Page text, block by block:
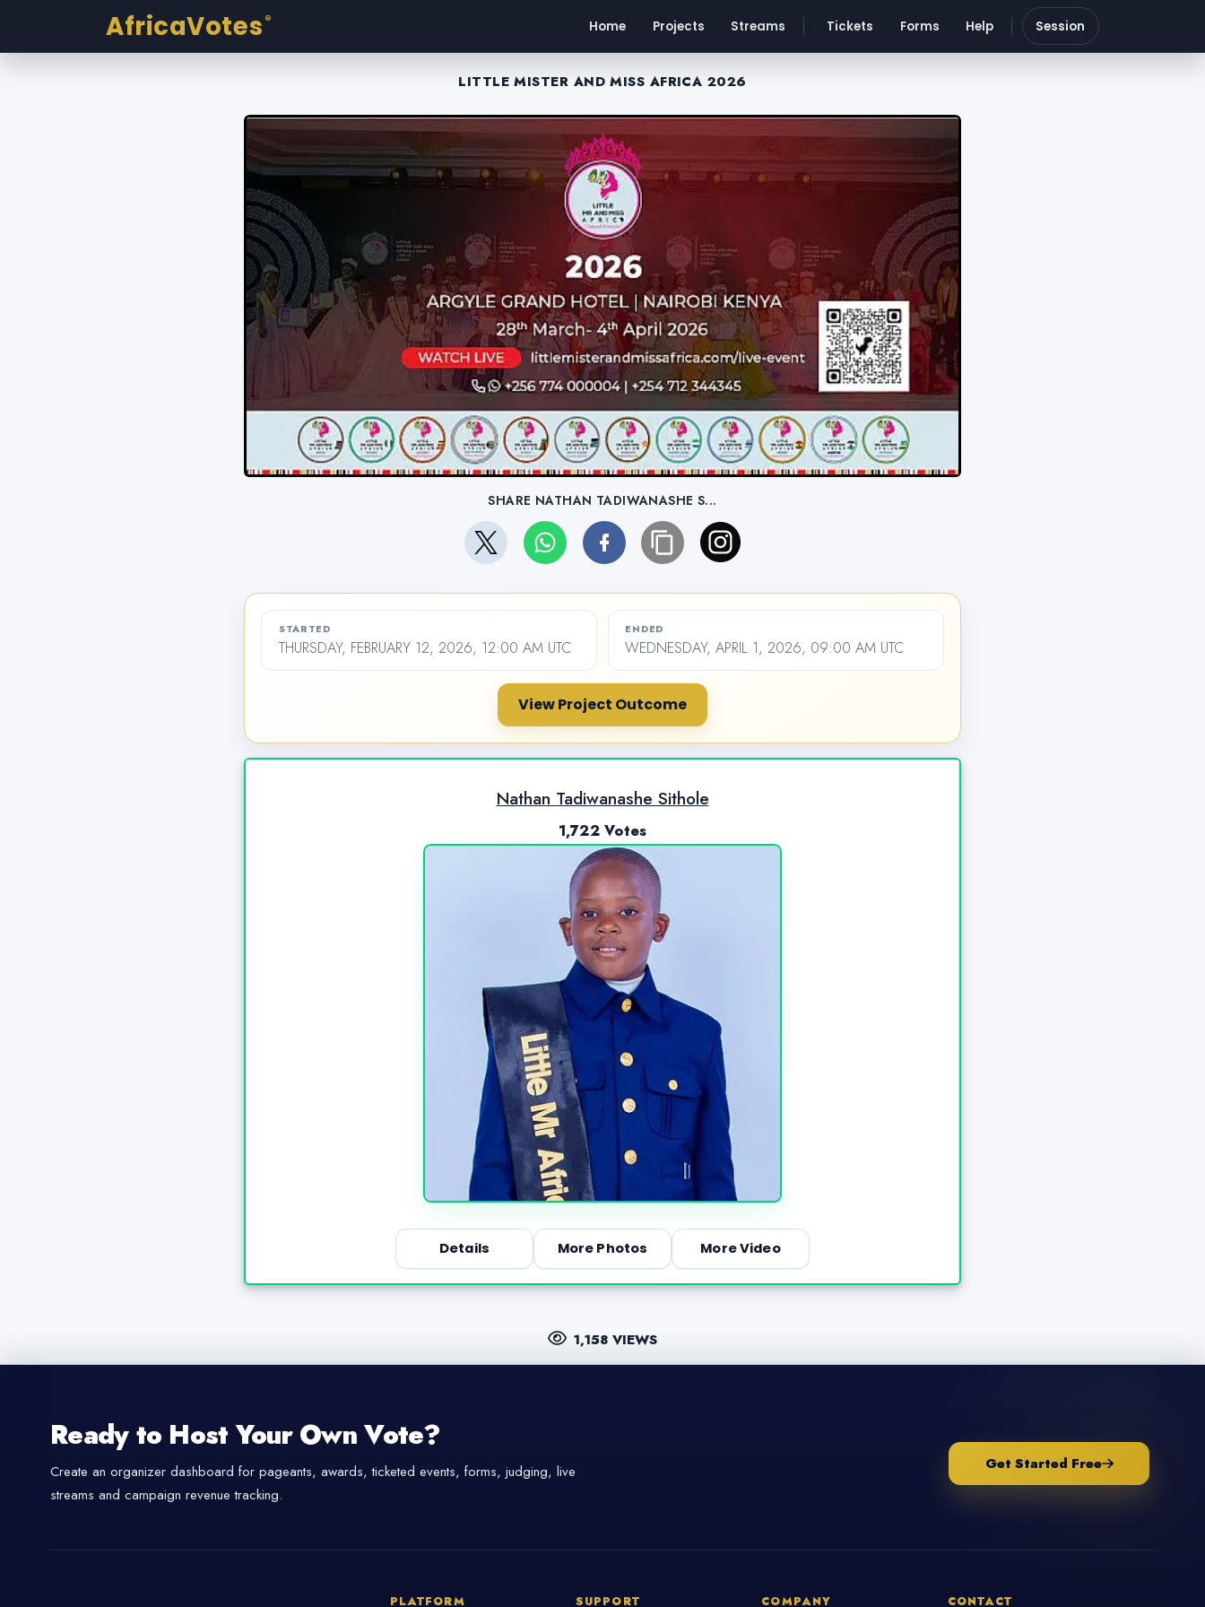
AfricaVotes ® Home Projects Streams Tickets Forms Help Session
LITTLE MISTER AND MISS AFRICA 2026
SHARE NATHAN TADIWANASHE S...
STARTED
THURSDAY, FEBRUARY 12, 2026, 12:00 AM UTC
ENDED
WEDNESDAY, APRIL 1, 2026, 09:00 AM UTC
View Project Outcome
Nathan Tadiwanashe Sithole
1,722 Votes
Details More Photos More Video
1,158 VIEWS
Ready to Host Your Own Vote?
Create an organizer dashboard for pageants, awards, ticketed events, forms, judging, live
streams and campaign revenue tracking.
Get Started Free
PLATFORM SUPPORT COMPANY CONTACT